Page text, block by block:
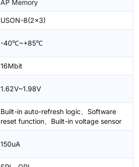
AP Memory
USON-8(2x3)
-40℃~+85℃
16Mbit
1.62V~1.98V
Built-in auto-refresh logic、Software
reset function、Built-in voltage sensor
150uA